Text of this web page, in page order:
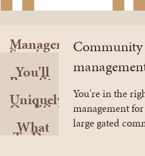
Community
You're in the
management
large gated
Management
Services
You'll
Benefit
Greatly
Uniquely
Qualified
What
To Do